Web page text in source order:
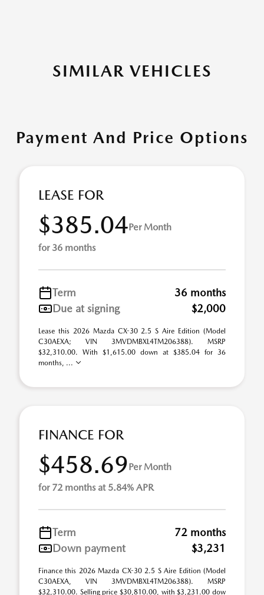
SIMILAR VEHICLES
Payment And Price Options
LEASE FOR
$385.04Per Month
for 36 months
Term
36 months
Due at signing
$2,000
Lease this 2026 Mazda CX-30 2.5 S Aire Edition (Model
C30AEXA; VIN 3MVDMBXL4TM206388). MSRP
$32,310.00. With $1,615.00 down at $385.04 for 36
months, ...
FINANCE FOR
$458.69Per Month
for 72 months at 5.84% APR
Term
72 months
Down payment
$3,231
Finance this 2026 Mazda CX-30 2.5 S Aire Edition (Model
C30AEXA, VIN 3MVDMBXL4TM206388). MSRP
$32,310.00. Selling price $30,810.00, with $3,231.00 dow